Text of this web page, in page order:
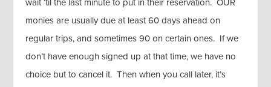
wait ‘til the last minute to put in their reservation. OUR
monies are usually due at least 60 days ahead on
regular trips, and sometimes 90 on certain ones. If we
don’t have enough signed up at that time, we have no
choice but to cancel it. Then when you call later, it’s